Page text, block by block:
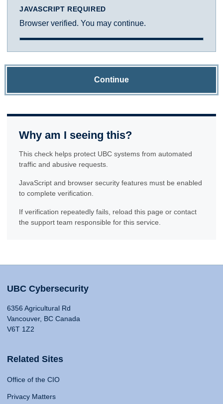
JAVASCRIPT REQUIRED
Browser verified. You may continue.
Continue
Why am I seeing this?
This check helps protect UBC systems from automated
traffic and abusive requests.
JavaScript and browser security features must be enabled
to complete verification.
If verification repeatedly fails, reload this page or contact
the support team responsible for this service.
UBC Cybersecurity
6356 Agricultural Rd
Vancouver, BC Canada
V6T 1Z2
Related Sites
Office of the CIO
Privacy Matters